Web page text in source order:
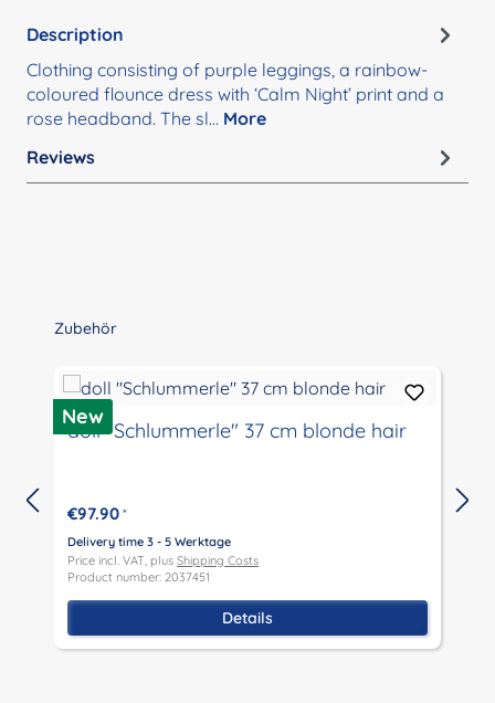
Description
Clothing consisting of purple leggings, a rainbow-
coloured flounce dress with ‘Calm Night’ print and a
rose headband. The sl… More
Reviews
Skip product gallery
Zubehör
New
doll "Schlummerle" 37 cm blonde hair
€97.90 *
Delivery time 3 - 5 Werktage
Price incl. VAT, plus Shipping Costs
Product number: 2037451
Details